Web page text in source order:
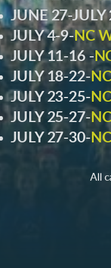
JUNE 27-JULY
JULY 4-9-NC
JULY 11-16 -
JULY 18-22-
JULY 23-25-
JULY 25-27-
JULY 27-30-
All